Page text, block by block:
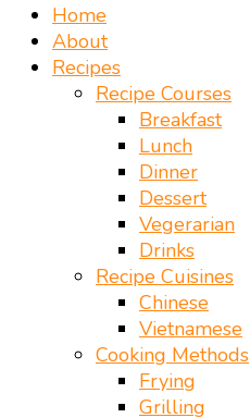
Home
About
Recipes
Recipe Courses
Breakfast
Lunch
Dinner
Dessert
Vegerarian
Drinks
Recipe Cuisines
Chinese
Vietnamese
Cooking Methods
Frying
Grilling